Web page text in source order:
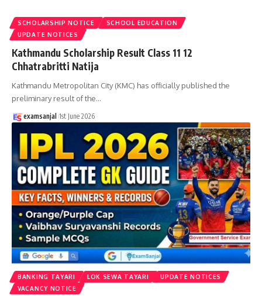
SCHOLARSHIP NOTICE
SCHOOL EDUCATION
UPDATE NOTICES
Kathmandu Scholarship Result Class 11 12
Chhatrabritti Natija
Kathmandu Metropolitan City (KMC) has officially published the
preliminary result of the…
examsanjal 1st June 2026
BANKING TAYARI LOK SEWA TAYARI
UPDATE NOTICES
VACANCY NOTICE